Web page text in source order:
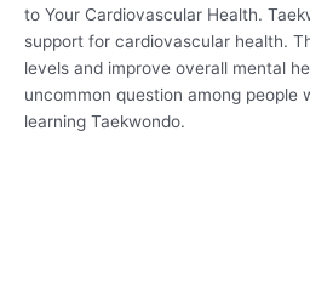
to Your Cardiovascular Health.
support for cardiovascular health.
levels and improve overall mental
uncommon question among people
learning Taekwondo.